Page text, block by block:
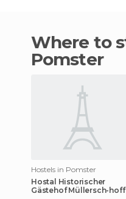
Where to stay in
Pomster
Hostels in Pomster
Hostal Historischer
Gästehof Müllersch-hoff